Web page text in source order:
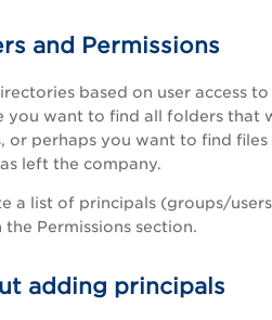
and Permissions
based on user access
you want to find all folders that
or perhaps you want to find files
left the company.
a list of principals (groups/
Permissions section.
adding principals